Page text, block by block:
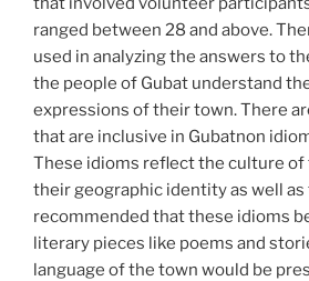
ranged between 28 and above.
used in analyzing the answers to
the people of Gubat understand
expressions of their town. There
that are inclusive in Gubatnon
These idioms reflect the culture of
their geographic identity as well
recommended that these idioms
literary pieces like poems and
language of the town would be